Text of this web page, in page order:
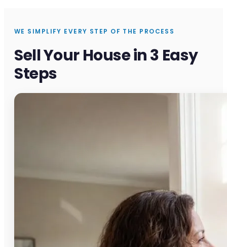
WE SIMPLIFY EVERY STEP OF THE PROCESS
Sell Your House in 3 Easy
Steps